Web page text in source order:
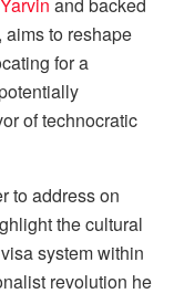
and backed
to reshape
for a
of technocratic
to address on
the cultural
system within
revolution he